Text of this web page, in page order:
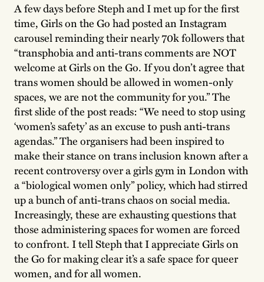
A few days before Steph and I met up for the first
time, Girls on the Go had posted an Instagram
carousel reminding their nearly 70k followers that
“transphobia and anti-trans comments are NOT
welcome at Girls on the Go. If you don’t agree that
trans women should be allowed in women-only
spaces, we are not the community for you.” The
first slide of the post reads: “We need to stop using
‘women’s safety’ as an excuse to push anti-trans
agendas.” The organisers had been inspired to
make their stance on trans inclusion known after a
recent controversy over a girls gym in London with
a “biological women only” policy, which had stirred
up a bunch of anti-trans chaos on social media.
Increasingly, these are exhausting questions that
those administering spaces for women are forced
to confront. I tell Steph that I appreciate Girls on
the Go for making clear it’s a safe space for queer
women, and for all women.